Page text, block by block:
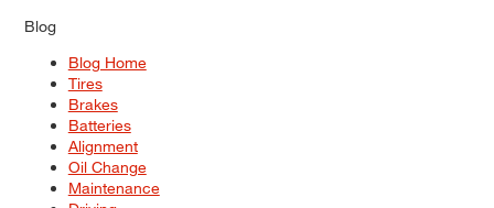
Blog
Blog Home
Tires
Brakes
Batteries
Alignment
Oil Change
Maintenance